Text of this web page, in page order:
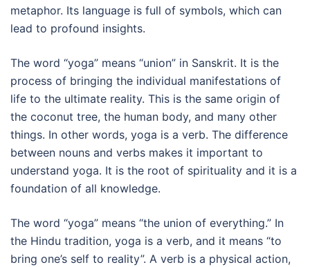
metaphor. Its language is full of symbols, which can
lead to profound insights.
The word “yoga” means “union” in Sanskrit. It is the
process of bringing the individual manifestations of
life to the ultimate reality. This is the same origin of
the coconut tree, the human body, and many other
things. In other words, yoga is a verb. The difference
between nouns and verbs makes it important to
understand yoga. It is the root of spirituality and it is a
foundation of all knowledge.
The word “yoga” means “the union of everything.” In
the Hindu tradition, yoga is a verb, and it means “to
bring one’s self to reality”. A verb is a physical action,